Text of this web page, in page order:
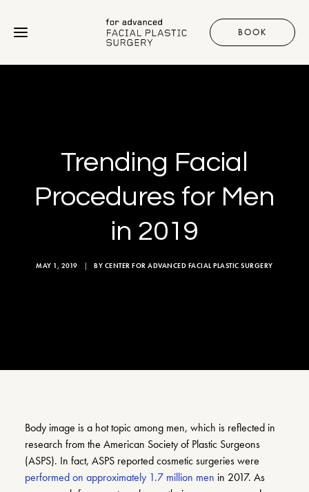
BOOK
Discover
+1 310 657 2203
Search
Account
Trending Facial
Procedures for Men
in 2019
MAY 1, 2019 | BY CENTER FOR ADVANCED FACIAL PLASTIC SURGERY
Body image is a hot topic among men, which is reflected in
research from the American Society of Plastic Surgeons
(ASPS). In fact, ASPS reported cosmetic surgeries were
performed on approximately 1.7 million men in 2017. As